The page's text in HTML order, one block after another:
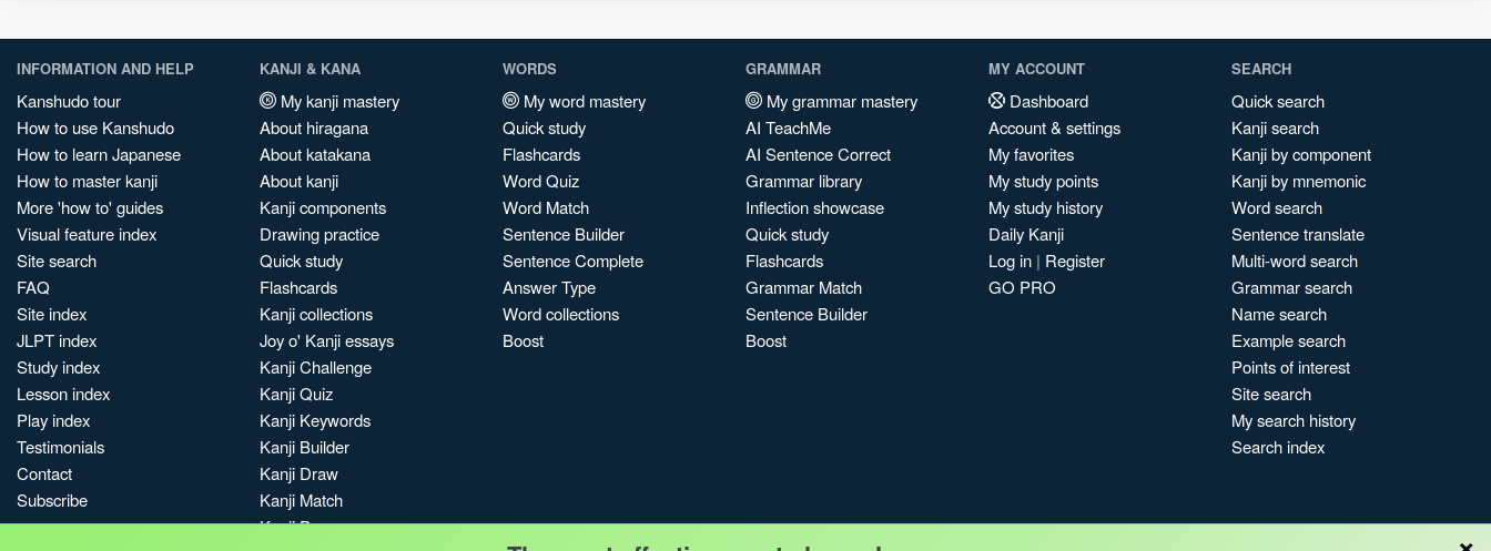
INFORMATION AND HELP
Kanshudo tour
How to use Kanshudo
How to learn Japanese
How to master kanji
More 'how to' guides
Visual feature index
Site search
FAQ
Site index
JLPT index
Study index
Lesson index
Play index
Testimonials
Contact
Subscribe
KANJI & KANA
My kanji mastery
About hiragana
About katakana
About kanji
Kanji components
Drawing practice
Quick study
Flashcards
Kanji collections
Joy o' Kanji essays
Kanji Challenge
Kanji Quiz
Kanji Keywords
Kanji Builder
Kanji Draw
Kanji Match
Kanji Pop
WORDS
My word mastery
Quick study
Flashcards
Word Quiz
Word Match
Sentence Builder
Sentence Complete
Answer Type
Word collections
Boost
GRAMMAR
My grammar mastery
AI TeachMe
AI Sentence Correct
Grammar library
Inflection showcase
Quick study
Flashcards
Grammar Match
Sentence Builder
Boost
MY ACCOUNT
Dashboard
Account & settings
My favorites
My study points
My study history
Daily Kanji
Log in | Register
GO PRO
SEARCH
Quick search
Kanji search
Kanji by component
Kanji by mnemonic
Word search
Sentence translate
Multi-word search
Grammar search
Name search
Example search
Points of interest
Site search
My search history
Search index